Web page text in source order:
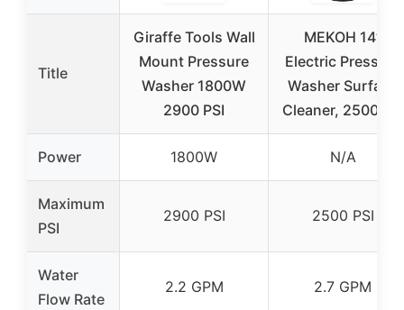
Title
Giraffe Tools Wall
Mount Pressure
Washer 1800W
2900 PSI
MEKOH 14”
Electric Pressure
Washer Surface
Cleaner, 2500 PSI
Power 1800W N/A
Maximum
PSI
2900 PSI 2500 PSI
Water
Flow Rate
2.2 GPM 2.7 GPM